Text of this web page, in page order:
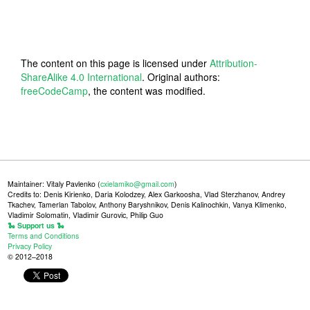
The content on this page is licensed under Attribution-
ShareAlike 4.0 International. Original authors:
freeCodeCamp, the content was modified.
Maintainer: Vitaly Pavlenko (cxielamiko@gmail.com)
Credits to: Denis Kirienko, Daria Kolodzey, Alex Garkoosha, Vlad Sterzhanov, Andrey
Tkachev, Tamerlan Tabolov, Anthony Baryshnikov, Denis Kalinochkin, Vanya Klimenko,
Vladimir Solomatin, Vladimir Gurovic, Philip Guo
🐍 Support us 🐍
Terms and Conditions
Privacy Policy
© 2012–2018